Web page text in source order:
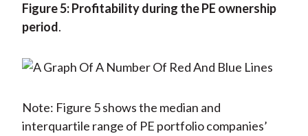
Figure5: Profitability during the PE ownership
period.
Note: Figure 5 shows the median and
interquartile range of PE portfolio companies’